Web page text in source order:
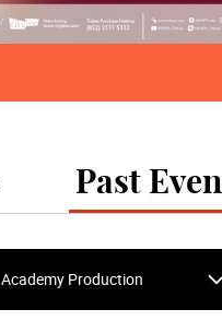
Past
Academy Production